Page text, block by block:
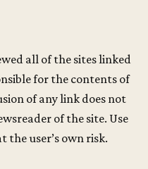
all of the sites linked
for the contents of
of any link does not
of the site. Use
the user’s own risk.